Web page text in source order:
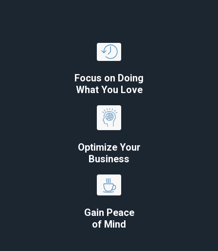
Focus on Doing
What You Love
Optimize Your
Business
Gain Peace
of Mind